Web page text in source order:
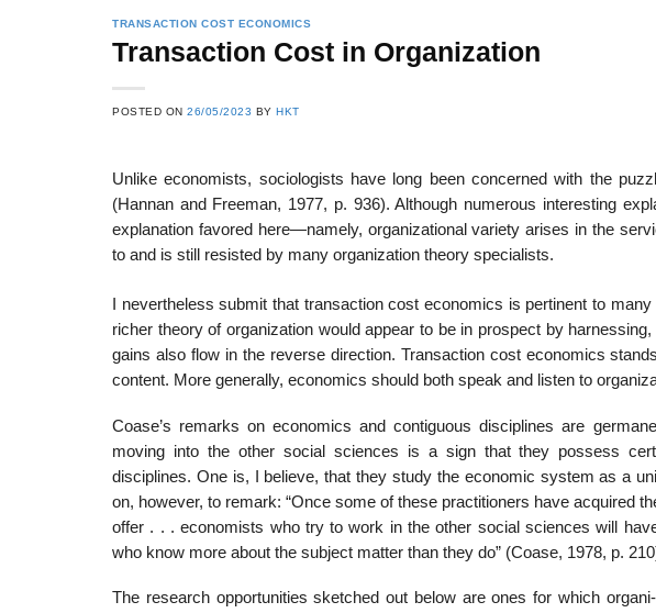
TRANSACTION COST ECONOMICS
Transaction Cost in Organization
POSTED ON26/05/2023 BYHKT
Unlike economists, sociologists have long been concerned with the
(Hannan and Freeman, 1977, p. 936). Although numerous interesting
explanation favored here—namely, organizational variety arises in the
to and is still resisted by many organization theory specialists.
I nevertheless submit that transaction cost economics is pertinent to
richer theory of organization would appear to be in prospect by
gains also flow in the reverse direction. Transaction cost economics
content. More generally, economics should both speak and listen to
Coase’s remarks on economics and contiguous disciplines are
moving into the other social sciences is a sign that they possess
disciplines. One is, I believe, that they study the economic system as a
on, however, to remark: “Once some of these practitioners have acquired
offer . . . economists who try to work in the other social sciences will
who know more about the subject matter than they do” (Coase, 1978, p.
The research opportunities sketched out below are ones for which
List of Social Theories
and Concepts
List of Political
Theories and Concepts